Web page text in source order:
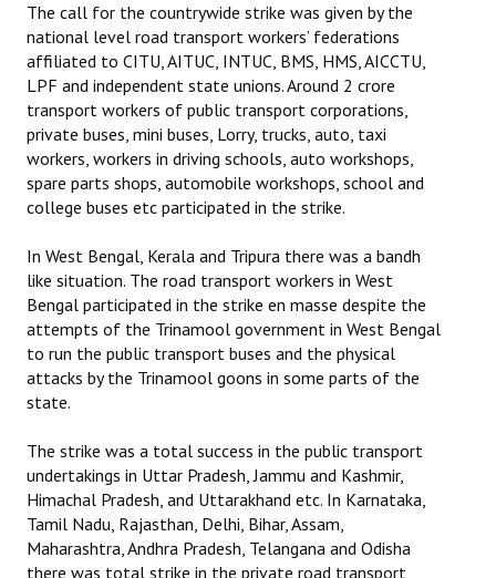
Mahadharna 2017
Books
Campaigning Materials
Hindi
General Election 2019
CITU @ 50
JOURNALS
The Working Class
CITU Mazdoor
Kamkaji Mahila
The call for the countrywide strike was given by the
national level road transport workers’ federations
affiliated to CITU, AITUC, INTUC, BMS, HMS, AICCTU,
LPF and independent state unions. Around 2 crore
transport workers of public transport corporations,
private buses, mini buses, Lorry, trucks, auto, taxi
workers, workers in driving schools, auto workshops,
spare parts shops, automobile workshops, school and
college buses etc participated in the strike.
In West Bengal, Kerala and Tripura there was a bandh
like situation. The road transport workers in West
Bengal participated in the strike en masse despite the
attempts of the Trinamool government in West Bengal
to run the public transport buses and the physical
attacks by the Trinamool goons in some parts of the
state.
The strike was a total success in the public transport
undertakings in Uttar Pradesh, Jammu and Kashmir,
Himachal Pradesh, and Uttarakhand etc. In Karnataka,
Tamil Nadu, Rajasthan, Delhi, Bihar, Assam,
Maharashtra, Andhra Pradesh, Telangana and Odisha
there was total strike in the private road transport